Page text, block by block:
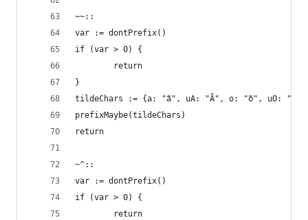
~~::
var := dontPrefix()
if (var > 0) {
        return
}
tildeChars := {a: "ã", uA: "Ã", o: "õ", uO: "Õ"}
prefixMaybe(tildeChars)
return
~^::
var := dontPrefix()
if (var > 0) {
        return